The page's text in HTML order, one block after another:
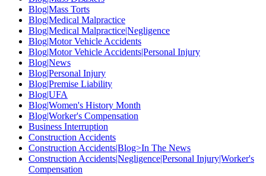
Blog|Mass Torts
Blog|Medical Malpractice
Blog|Medical Malpractice|Negligence
Blog|Motor Vehicle Accidents
Blog|Motor Vehicle Accidents|Personal Injury
Blog|News
Blog|Personal Injury
Blog|Premise Liability
Blog|UFA
Blog|Women's History Month
Blog|Worker's Compensation
Business Interruption
Construction Accidents
Construction Accidents|Blog>In The News
Construction Accidents|Negligence|Personal Injury|Worker's
Compensation